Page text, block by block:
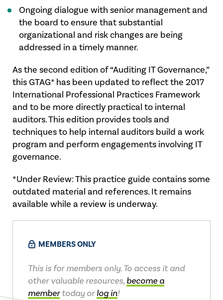
Ongoing dialogue with senior management and
the board to ensure that substantial
organizational and risk changes are being
addressed in a timely manner.
As the second edition of “Auditing IT Governance,”
this GTAG* has been updated to reflect the 2017
International Professional Practices Framework
and to be more directly practical to internal
auditors. This edition provides tools and
techniques to help internal auditors build a work
program and perform engagements involving IT
governance.
*Under Review: This practice guide contains some
outdated material and references. It remains
available while a review is underway.
MEMBERS ONLY
This is for members only. To access it and
other valuable resources, become a
membertoday orlog in!